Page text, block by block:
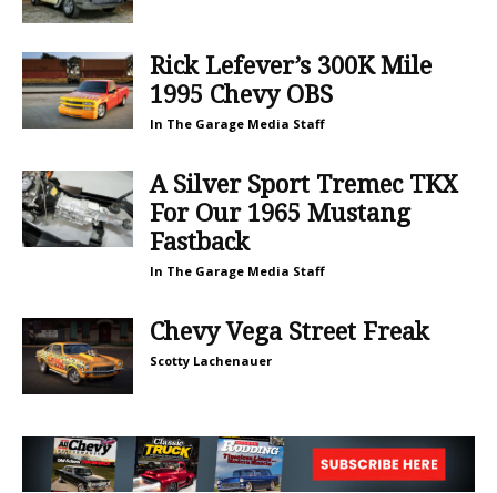
Rick Lefever’s 300K Mile
1995 Chevy OBS
In The Garage Media Staff
A Silver Sport Tremec TKX
For Our 1965 Mustang
Fastback
In The Garage Media Staff
Chevy Vega Street Freak
Scotty Lachenauer